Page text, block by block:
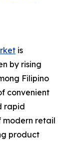
is
by rising
Filipino
convenient
rapid
modern retail
product